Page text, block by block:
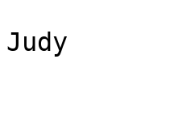
Judy